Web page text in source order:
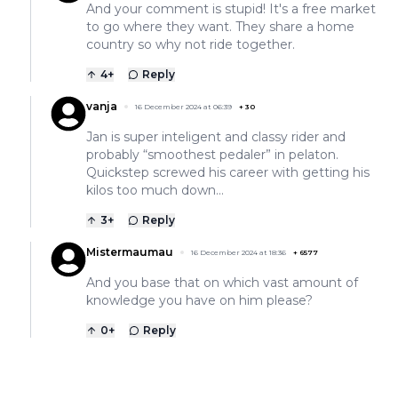
And your comment is stupid! It's a free market
to go where they want. They share a home
country so why not ride together.
4+ Reply
vanja 16 December 2024 at 06:39 + 30
Jan is super inteligent and classy rider and
probably “smoothest pedaler” in pelaton.
Quickstep screwed his career with getting his
kilos too much down…
3+ Reply
Mistermaumau 16 December 2024 at 18:36 + 6577
And you base that on which vast amount of
knowledge you have on him please?
0+ Reply